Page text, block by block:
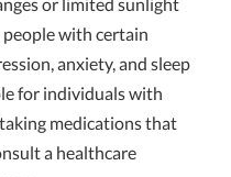
with certain
anxiety, and sleep
for individuals with
medications that
a healthcare